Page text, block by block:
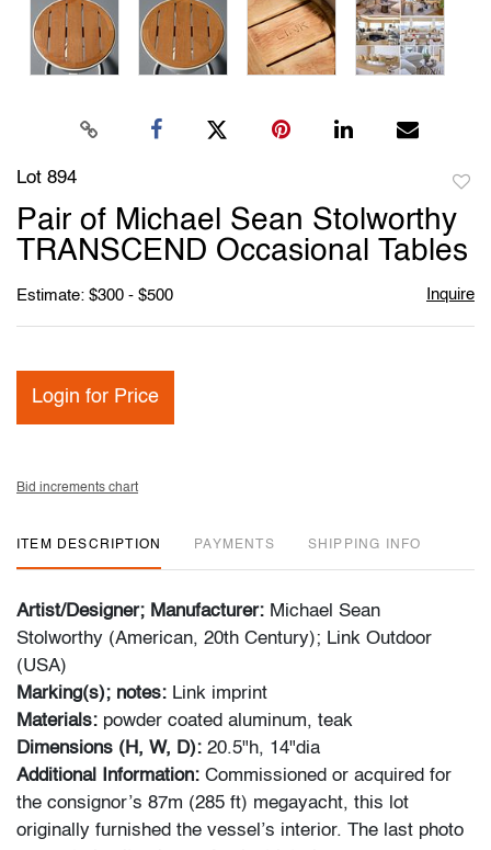
Lot 894
Pair of Michael Sean Stolworthy
TRANSCEND Occasional Tables
Estimate: $300 - $500 Inquire
Login for Price
Bid increments chart
ITEM DESCRIPTION PAYMENTS SHIPPING INFO
Artist/Designer; Manufacturer: Michael Sean
Stolworthy (American, 20th Century); Link Outdoor
(USA)
Marking(s); notes: Link imprint
Materials: powder coated aluminum, teak
Dimensions (H, W, D): 20.5"h, 14"dia
Additional Information: Commissioned or acquired for
the consignor’s 87m (285 ft) megayacht, this lot
originally furnished the vessel’s interior. The last photo